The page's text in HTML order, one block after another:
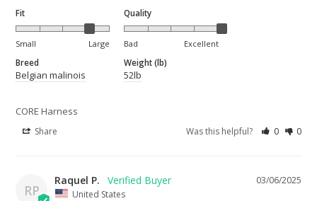
Fit
Small Large
Quality
Bad Excellent
Breed
Belgian malinois
Weight (lb)
52lb
CORE Harness
Share Was this helpful? 0 0
RP
03/06/2025
Raquel P.
United States